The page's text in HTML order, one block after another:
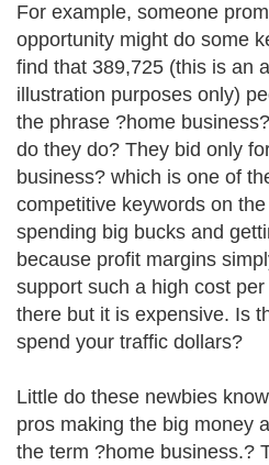
For example, someone
opportunity might do some
find that 389,725 (this is an
illustration purposes only)
the phrase ?home
do they do? They bid only
business? which is one of
competitive keywords on
spending big bucks and
because profit margins
support such a high cost
there but it is expensive. Is
spend your traffic dollars?
Little do these newbies
pros making the big money
the term ?home business.?